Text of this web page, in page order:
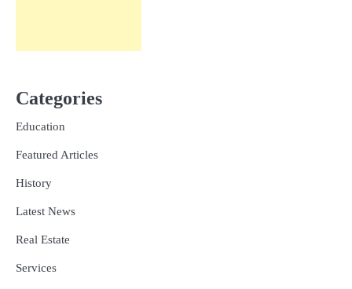
Categories
Education
Featured Articles
History
Latest News
Real Estate
Services